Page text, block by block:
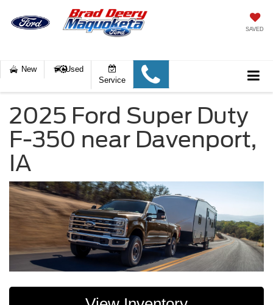
SAVED
New
Used
Service
2025 Ford Super Duty
F-350 near Davenport,
IA